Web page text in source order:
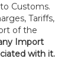
Customs.
Tariffs,
of the
Import
with it.